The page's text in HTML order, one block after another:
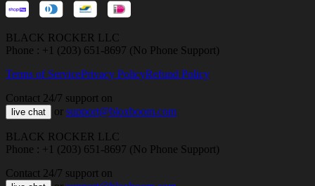
BLACK ROCKER LLC
Phone : +1 (203) 651-8697 (No Phone Support)
Terms of ServicePrivacy PolicyRefund Policy
Contact 24/7 support on
live chat or support@bloxboom.com
BLACK ROCKER LLC
Phone : +1 (203) 651-8697 (No Phone Support)
Contact 24/7 support on